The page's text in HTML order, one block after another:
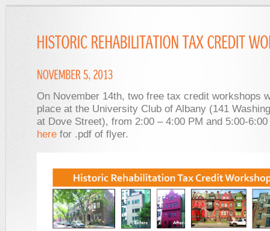
On November 14th, two free tax credit workshops
place at the University Club of Albany (141
at Dove Street), from 2:00 – 4:00 PM and 5:00-
here for .pdf of flyer.